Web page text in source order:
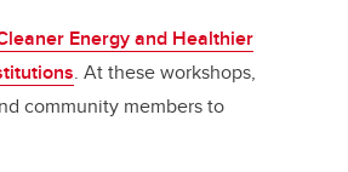
Energy and Healthier
. At these workshops,
community members to